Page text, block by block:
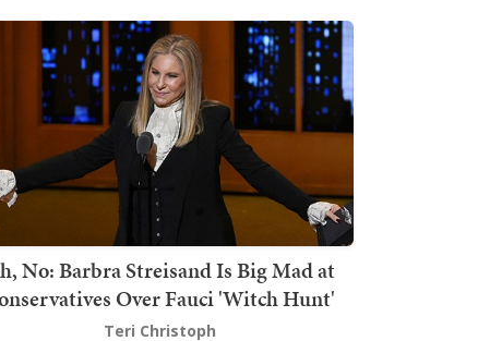
No: Barbra Streisand Is Big Mad at
Over Fauci 'Witch Hunt'
Teri Christoph